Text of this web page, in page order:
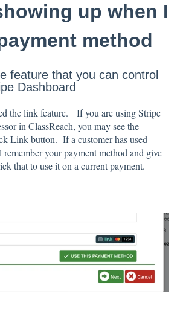
up when I
method
feature that you can control
Dashboard
the link feature. If you are using Stripe
in ClassReach, you may see the
Link button. If a customer has used
your payment method and give
that to use it on a current payment.